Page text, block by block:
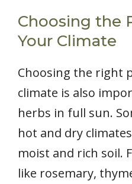
Choosing the
Your Climate
Choosing the right
climate is also
herbs in full sun.
hot and dry
moist and rich soil.
like rosemary,